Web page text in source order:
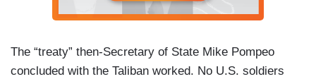
The “treaty” then-Secretary of State Mike Pompeo
concluded with the Taliban worked. No U.S. soldiers